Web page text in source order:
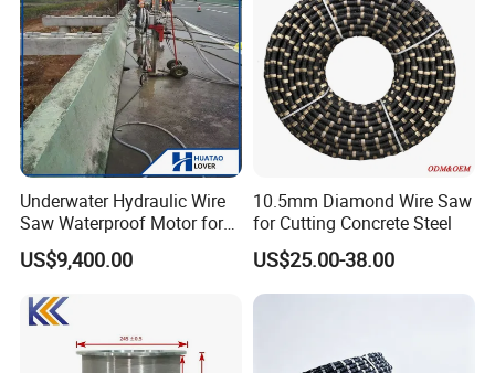
3.Safe, high efficiency and
environment protecting.
For Granite Quarrying
Diameter Coating Beads
Cutting
Wire
(m/s)
Sawing
(m2/h)
Wire Life
Φ11.5mm
Hard
15-20 2-6 5-10
Hard
18-22 8-10 10-15
8-15
Underwater Hydraulic Wire
Saw Waterproof Motor for
Pile & Wharf Cutting
US$9,400.00
10.5mm Diamond Wire Saw
for Cutting Concrete Steel
US$25.00-38.00